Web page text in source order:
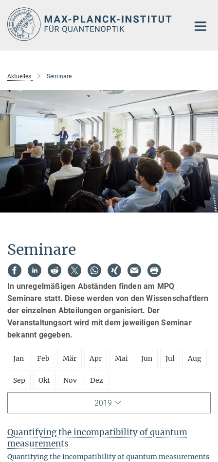
Hauptinhalt
Aktuelles Seminare
Seminare
In unregelmäßigen Abständen finden am MPQ
Seminare statt. Diese werden von den Wissenschaftlern
der einzelnen Abteilungen organisiert. Der
Veranstaltungsort wird mit dem jeweiligen Seminar
bekannt gegeben.
Jan Feb Mär Apr Mai Jun Jul Aug
Sep Okt Nov Dez
2019
Quantifying the incompatibility of quantum
measurements
Quantifying the incompatibility of quantum measurements